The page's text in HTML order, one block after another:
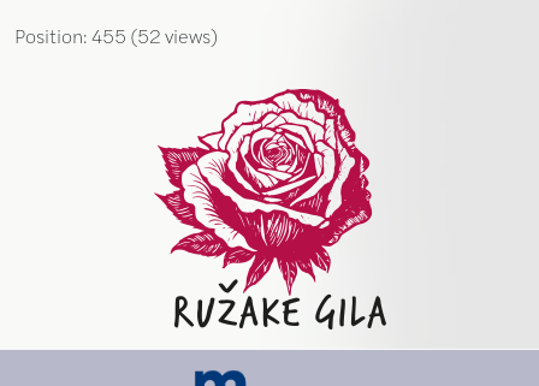
Position:455 (52views)